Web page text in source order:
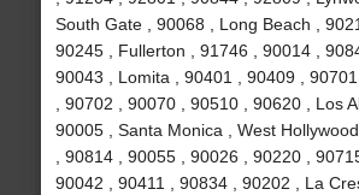
South Gate , 90068 , Long Beach ,
90245 , Fullerton , 91746 , 90014 ,
90043 , Lomita , 90401 , 90409 ,
, 90702 , 90070 , 90510 , 90620 , Los
90005 , Santa Monica , West
, 90814 , 90055 , 90026 , 90220 ,
90042 , 90411 , 90834 , 90202 , La